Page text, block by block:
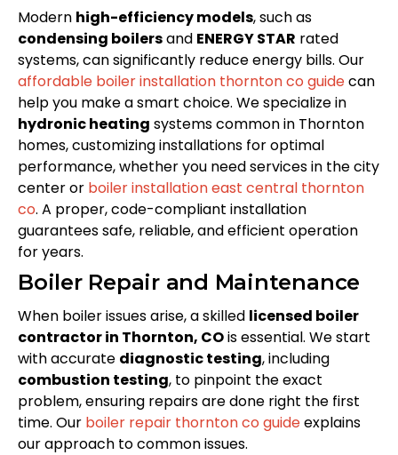
Modern high-efficiency models, such as
condensing boilersand ENERGY STAR rated
systems, can significantly reduce energy bills. Our
affordable boiler installation thornton co guidecan
help you make a smart choice. We specialize in
hydronic heating systems common in Thornton
homes, customizing installations for optimal
performance, whether you need services in the city
center or boiler installation east central thornton
co. A proper, code-compliant installation
guarantees safe, reliable, and efficient operation
for years.
Boiler Repair and Maintenance
When boiler issues arise, a skilled licensed boiler
contractor in Thornton, COis essential. We start
with accurate diagnostic testing, including
combustion testing, to pinpoint the exact
problem, ensuring repairs are done right the first
time. Our boiler repair thornton co guideexplains
our approach to common issues.